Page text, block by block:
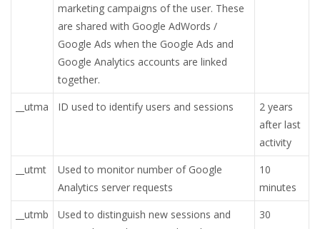
marketing campaigns of the user. These
are shared with Google AdWords /
Google Ads when the Google Ads and
Google Analytics accounts are linked
together.
__utma ID used to identify users and sessions
2 years
after last
activity
__utmt
Used to monitor number of Google
Analytics server requests
10
minutes
__utmb
Used to distinguish new sessions and
30